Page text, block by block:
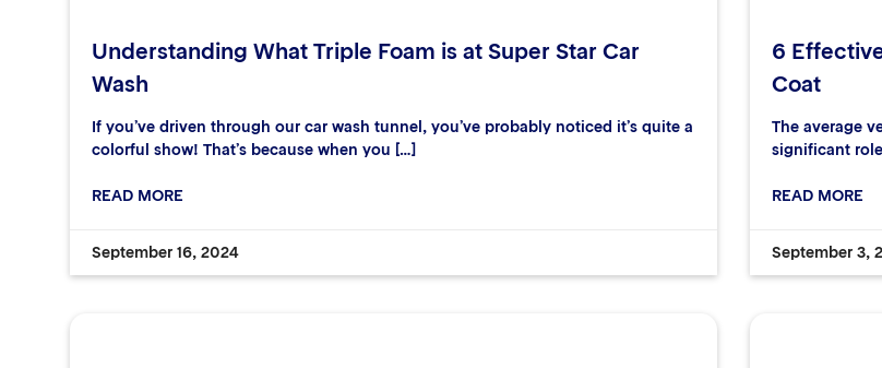
Understanding What Triple Foam is at Super Star Car
Wash
If you’ve driven through our car wash tunnel, you’ve probably noticed it’s quite a
colorful show! That’s because when you […]
READ MORE
September 16, 2024
6
Coat
The average
significant
READ MORE
September 3,